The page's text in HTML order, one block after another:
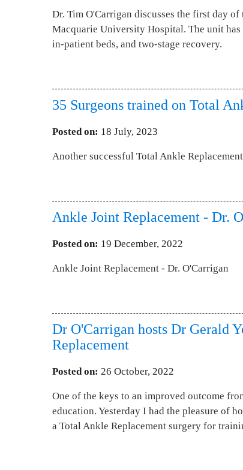
Dr. Tim O'Carrigan discusses the first day
Macquarie University Hospital. The unit
in-patient beds, and two-stage recovery.
35 Surgeons trained on Total
Posted on: 18 July, 2023
Another successful Total Ankle
Ankle Joint Replacement - Dr.
Posted on: 19 December, 2022
Ankle Joint Replacement - Dr. O'Carrigan
Dr O'Carrigan hosts Dr Gerald
Replacement
Posted on: 26 October, 2022
One of the keys to an improved outcome
education. Yesterday I had the pleasure of
a Total Ankle Replacement surgery for